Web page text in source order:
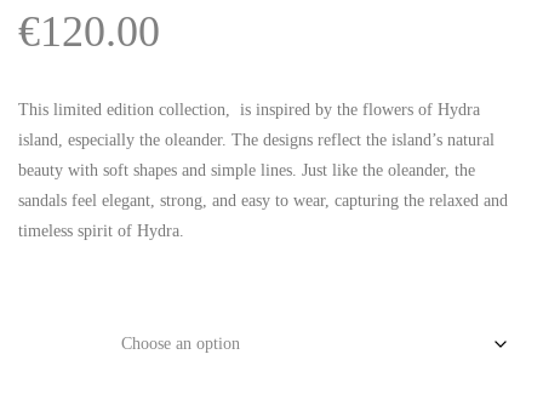
€120.00
This limited edition collection,
is inspired by the flowers of Hydra
island, especially the oleander. The designs reflect the island’s natural
beauty with soft shapes and simple lines. Just like the oleander, the
sandals feel elegant, strong, and easy to wear, capturing the relaxed and
timeless spirit of Hydra.